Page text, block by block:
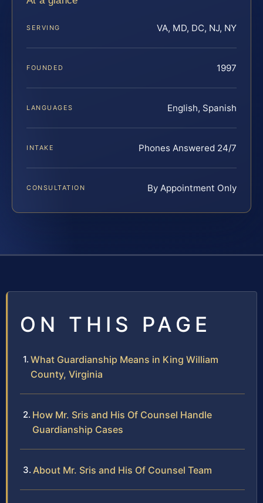
SERVING VA, MD, DC, NJ, NY
FOUNDED 1997
LANGUAGES English, Spanish
INTAKE Phones Answered 24/7
CONSULTATION By Appointment Only
ON THIS PAGE
What Guardianship Means in King William
County, Virginia
How Mr. Sris and His Of Counsel Handle
Guardianship Cases
About Mr. Sris and His Of Counsel Team